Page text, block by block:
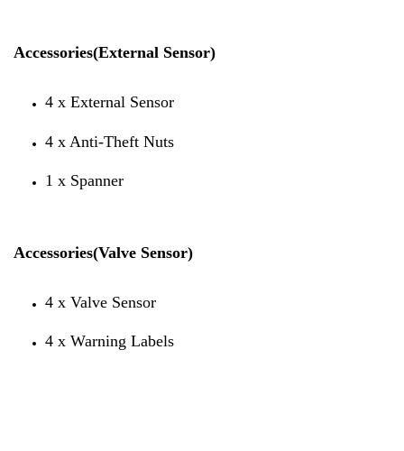
Accessories(External Sensor)
4 x External Sensor
4 x Anti-Theft Nuts
1 x Spanner
Accessories(Valve Sensor)
4 x Valve Sensor
4 x Warning Labels